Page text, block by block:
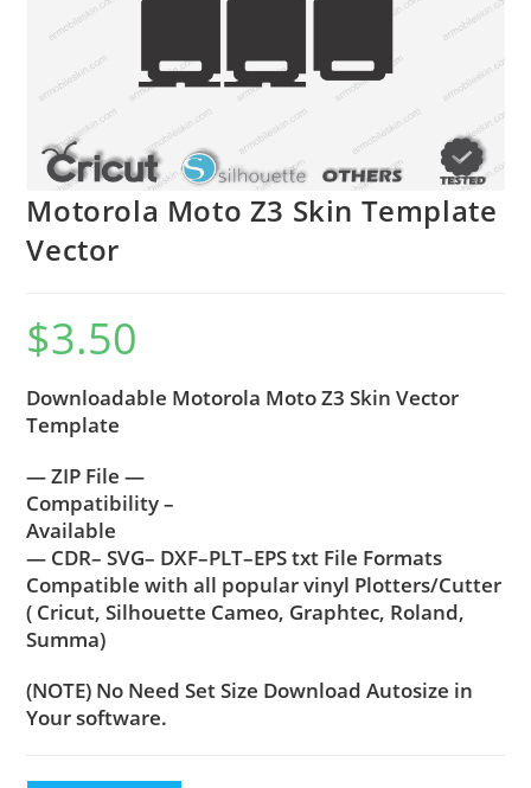
Motorola Moto Z3 Skin Template
Vector
$3.50
Downloadable Motorola Moto Z3 Skin Vector
Template
— ZIP File —
Compatibility –
Available
— CDR– SVG– DXF–PLT–EPS txt File Formats
Compatible with all popular vinyl Plotters/Cutter
( Cricut, Silhouette Cameo, Graphtec, Roland,
Summa)
(NOTE) No Need Set Size Download Autosize in
Your software.